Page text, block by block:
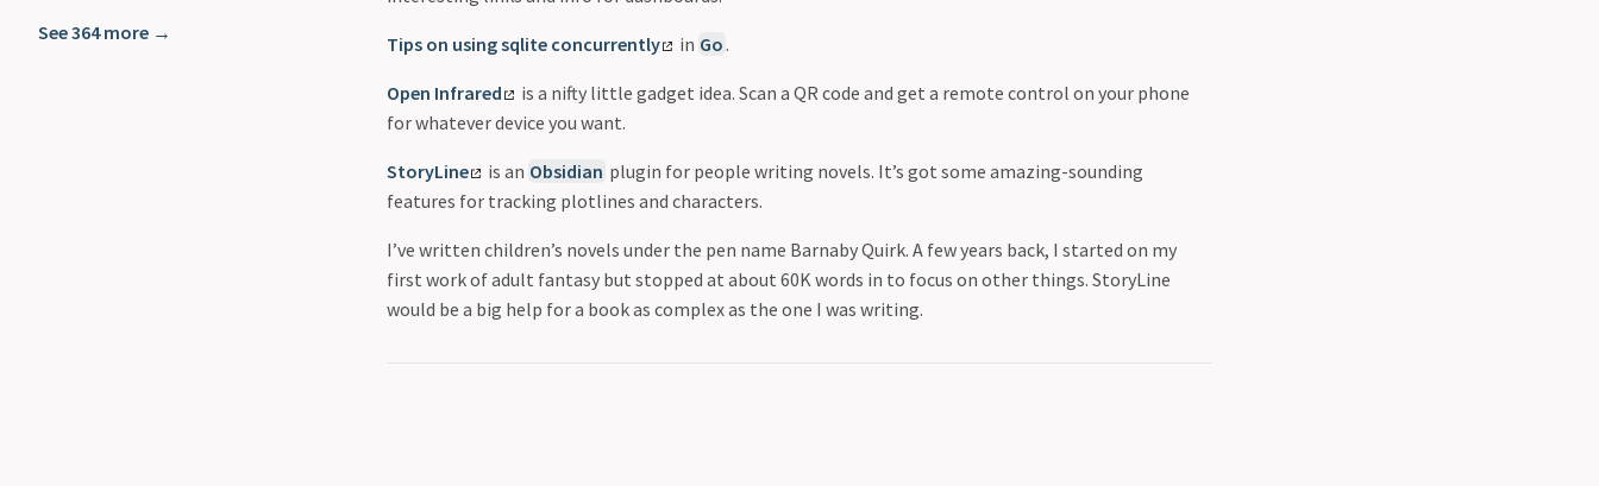
See 364 more → Tips on using sqlite concurrently in Go .
Open Infrared
is a nifty little gadget idea. Scan a QR code and get a remote control on your phone
for whatever device you want.
StoryLine is an Obsidian plugin for people writing novels. It’s got some amazing-sounding
features for tracking plotlines and characters.
I’ve written children’s novels under the pen name Barnaby Quirk. A few years back, I started on my
first work of adult fantasy but stopped at about 60K words in to focus on other things. StoryLine
would be a big help for a book as complex as the one I was writing.